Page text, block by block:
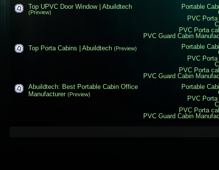
Portable
PVC
PVC Porta
PVC Guard Cabin
Top UPVC Door Window | Abuildtech
(Preview)
Portable
PVC
PVC Porta
PVC Guard Cabin
Top Porta Cabins | Abuildtech (Preview)
Portable
PVC
PVC Porta
PVC Guard Cabin
Abuildtech: Best Portable Cabin Office
Manufacturer (Preview)